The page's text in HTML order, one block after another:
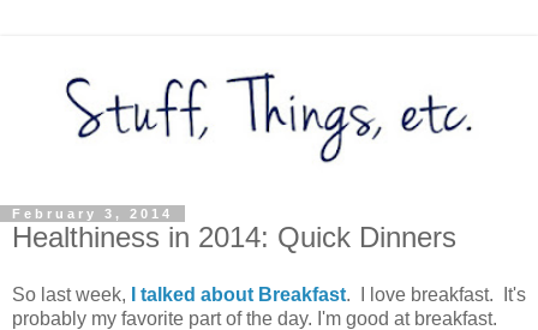
February 3, 2014
Healthiness in 2014: Quick Dinners
So last week, I talked about Breakfast. I love breakfast. It's
probably my favorite part of the day. I'm good at breakfast.